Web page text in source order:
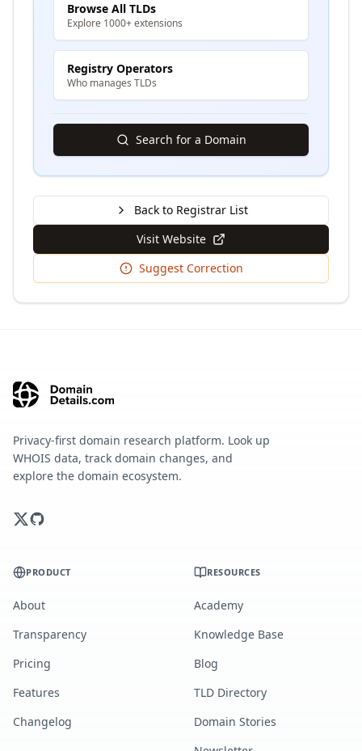
Browse All TLDs
Explore 1000+ extensions
Registry Operators
Who manages TLDs
Search for a Domain
Back to Registrar List
Visit Website
Suggest Correction
Privacy-first domain research platform. Look up
WHOIS data, track domain changes, and
explore the domain ecosystem.
PRODUCT
About
Transparency
Pricing
Features
Changelog
RESOURCES
Academy
Knowledge Base
Blog
TLD Directory
Domain Stories